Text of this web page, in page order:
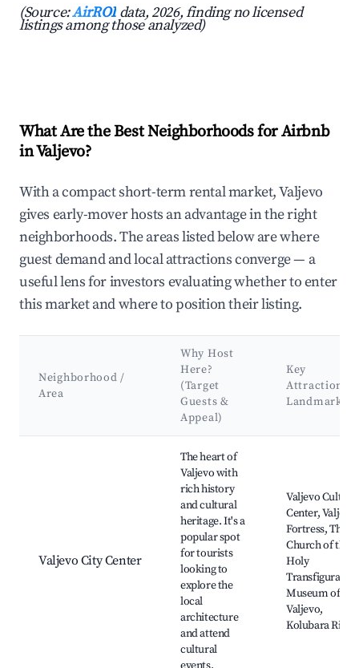
(Source:AirROI data, 2026, finding no licensed
listings among those analyzed)
What Are the Best Neighborhoods for Airbnb
in Valjevo?
With a compact short-term rental market, Valjevo
gives early-mover hosts an advantage in the right
neighborhoods. The areas listed below are where
guest demand and local attractions converge — a
useful lens for investors evaluating whether to enter
this market and where to position their listing.
Neighborhood /
Area
Why Host
Here?
(Target
Guests &
Appeal)
Key
Attractions
Landmarks
Valjevo City Center
The heart of
Valjevo with
rich history
and cultural
heritage. It's a
popular spot
for tourists
looking to
explore the
local
architecture
and attend
cultural
Valjevo
Center, Valjevo
Fortress, The
Church of the
Holy
Museum of
Valjevo,
Kolubara River